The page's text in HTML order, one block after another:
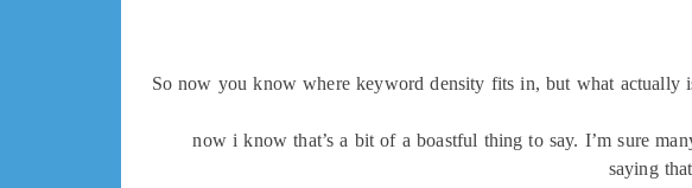
So now you know where keyword density fits in, but what
now i know that’s a bit of a boastful thing to say. I’m sure
saying